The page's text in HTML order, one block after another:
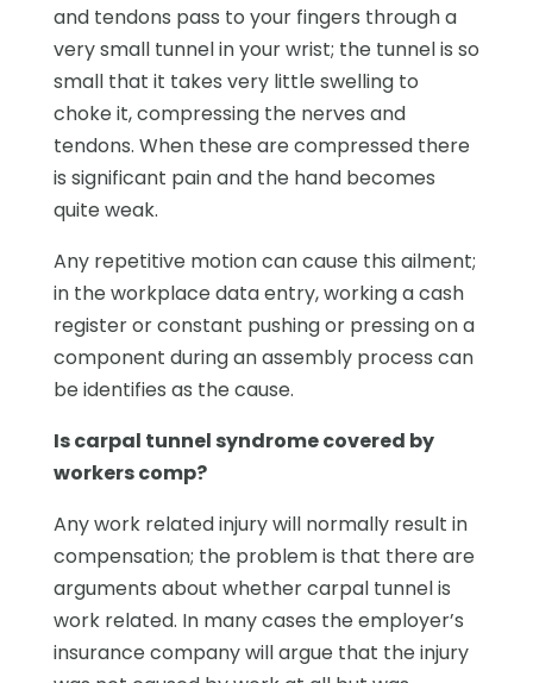
and tendons pass to your fingers through a
very small tunnel in your wrist; the tunnel is so
small that it takes very little swelling to
choke it, compressing the nerves and
tendons. When these are compressed there
is significant pain and the hand becomes
quite weak.
Any repetitive motion can cause this ailment;
in the workplace data entry, working a cash
register or constant pushing or pressing on a
component during an assembly process can
be identifies as the cause.
Is carpal tunnel syndrome covered by
workers comp?
Any work related injury will normally result in
compensation; the problem is that there are
arguments about whether carpal tunnel is
work related. In many cases the employer’s
insurance company will argue that the injury